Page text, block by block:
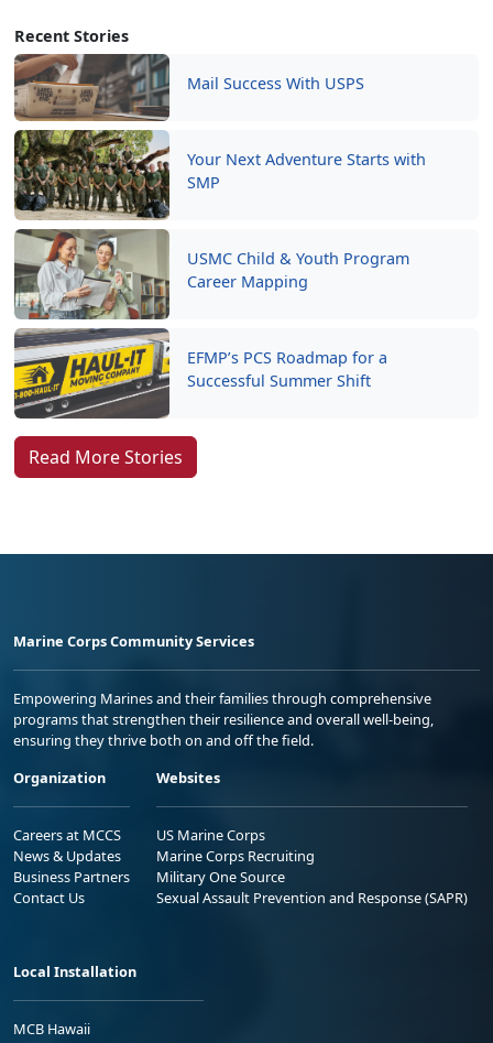
Recent Stories
Mail Success With USPS
Your Next Adventure Starts with
SMP
USMC Child & Youth Program
Career Mapping
EFMP’s PCS Roadmap for a
Successful Summer Shift
Read More Stories
Marine Corps Community Services
Empowering Marines and their families through comprehensive
programs that strengthen their resilience and overall well-being,
ensuring they thrive both on and off the field.
Organization
Careers at MCCS
News & Updates
Business Partners
Contact Us
Websites
US Marine Corps
Marine Corps Recruiting
Military One Source
Sexual Assault Prevention and Response (SAPR)
Local Installation
MCB Hawaii